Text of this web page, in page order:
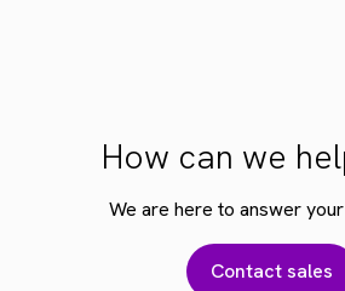
How can we
We are here to answer
Contact sales